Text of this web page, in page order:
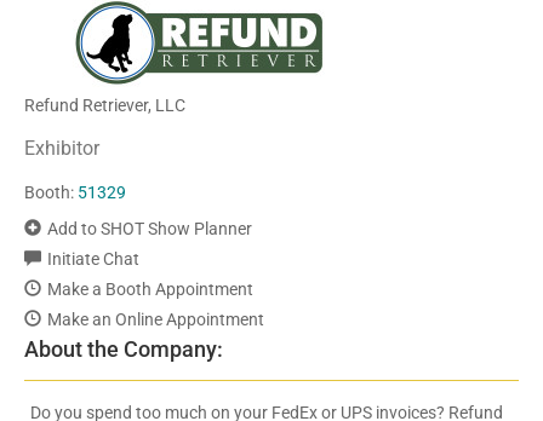
Refund Retriever, LLC
Exhibitor
Booth: 51329
Add to SHOT Show Planner
Initiate Chat
Make a Booth Appointment
Make an Online Appointment
About the Company:
Do you spend too much on your FedEx or UPS invoices? Refund